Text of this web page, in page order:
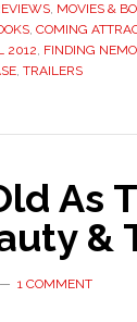
, MOVIES &
, COMING
2012, FINDING NEMO
, TRAILERS
As
&
1 COMMENT